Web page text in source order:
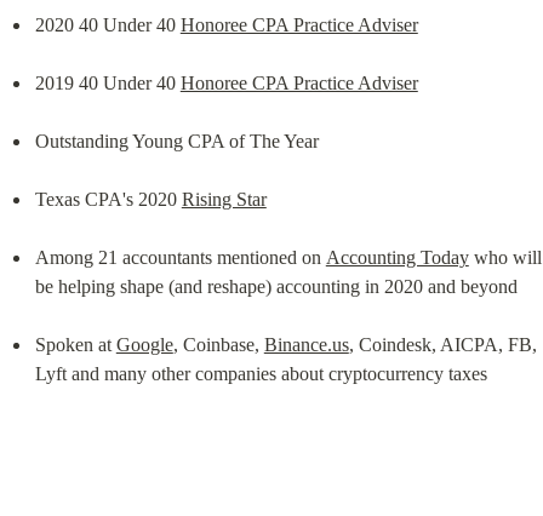
2020 40 Under 40 Honoree CPA Practice Adviser
2019 40 Under 40 Honoree CPA Practice Adviser
Outstanding Young CPA of The Year
Texas CPA's 2020 Rising Star
Among 21 accountants mentioned on Accounting Today who will
be helping shape (and reshape) accounting in 2020 and beyond
Spoken at Google, Coinbase, Binance.us, Coindesk, AICPA, FB,
Lyft and many other companies about cryptocurrency taxes